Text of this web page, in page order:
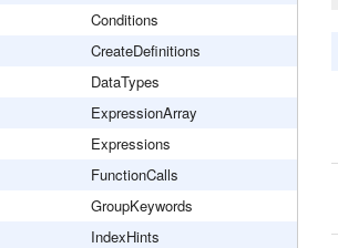
Conditions
CreateDefinitions
DataTypes
ExpressionArray
Expressions
FunctionCalls
GroupKeywords
IndexHints